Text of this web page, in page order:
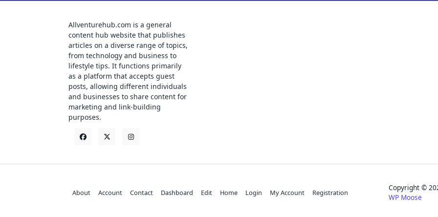
Allventurehub.com is a general
content hub website that publishes
articles on a diverse range of topics,
from technology and business to
lifestyle tips. It functions primarily
as a platform that accepts guest
posts, allowing different individuals
and businesses to share content for
marketing and link-building
purposes.
About Account Contact Dashboard Edit Home Login My Account Registration
Copyright ©
WP Moose